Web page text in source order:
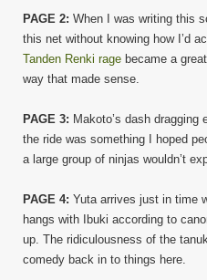
PAGE 2: When I was writing this
this net without knowing how I’d
Tanden Renki rage became a
way that made sense.
PAGE 3: Makoto’s dash
the ride was something I hoped
a large group of ninjas wouldn’t
PAGE 4: Yuta arrives just in time
hangs with Ibuki according to
up. The ridiculousness of the
comedy back in to things here.